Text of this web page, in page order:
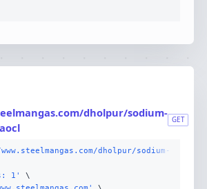
dholpur/sodium-
GET
dholpur/sodium-
1'